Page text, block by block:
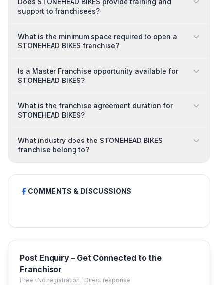
Does STONEHEAD BIKES provide training and
support to franchisees?
What is the minimum space required to open a
STONEHEAD BIKES franchise?
Is a Master Franchise opportunity available for
STONEHEAD BIKES?
What is the franchise agreement duration for
STONEHEAD BIKES?
What industry does the STONEHEAD BIKES
franchise belong to?
COMMENTS & DISCUSSIONS
Post Enquiry – Get Connected to the
Franchisor
Free · No registration · Direct response